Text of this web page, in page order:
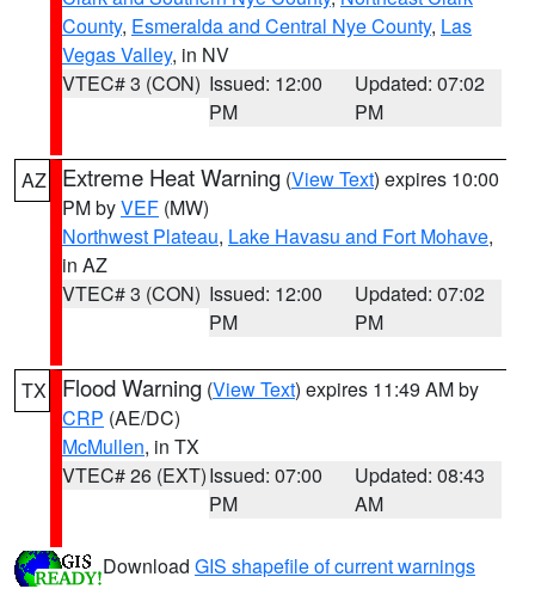
County, Esmeralda and Central Nye County, Las
Vegas Valley, in NV
VTEC# 3 (CON) Issued: 12:00
PM
Updated: 07:02
PM
AZ Extreme Heat Warning (View Text) expires 10:00
PM byVEF (MW)
Northwest Plateau, Lake Havasu and Fort Mohave,
in AZ
VTEC# 3 (CON) Issued: 12:00
PM
Updated: 07:02
PM
TX Flood Warning (View Text) expires 11:49 AM by
CRP (AE/DC)
McMullen, in TX
VTEC# 26 (EXT)Issued: 07:00
PM
Updated: 08:43
AM
Download GIS shapefile of current warnings